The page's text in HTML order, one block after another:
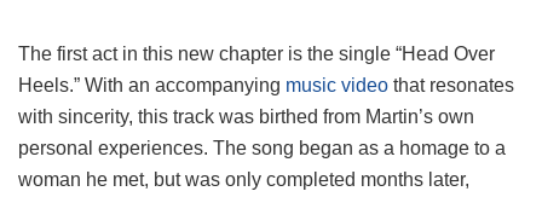
The first act in this new chapter is the single “Head Over
Heels.” With an accompanying music video that resonates
with sincerity, this track was birthed from Martin’s own
personal experiences. The song began as a homage to a
woman he met, but was only completed months later,